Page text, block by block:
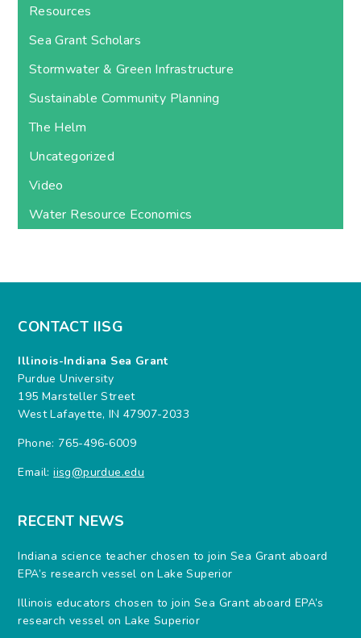
Resources
Sea Grant Scholars
Stormwater & Green Infrastructure
Sustainable Community Planning
The Helm
Uncategorized
Video
Water Resource Economics
CONTACT IISG
Illinois-Indiana Sea Grant
Purdue University
195 Marsteller Street
West Lafayette, IN 47907-2033
Phone: 765-496-6009
Email:iisg@purdue.edu
RECENT NEWS
Indiana science teacher chosen to join Sea Grant aboard
EPA’s research vessel on Lake Superior
Illinois educators chosen to join Sea Grant aboard EPA’s
research vessel on Lake Superior